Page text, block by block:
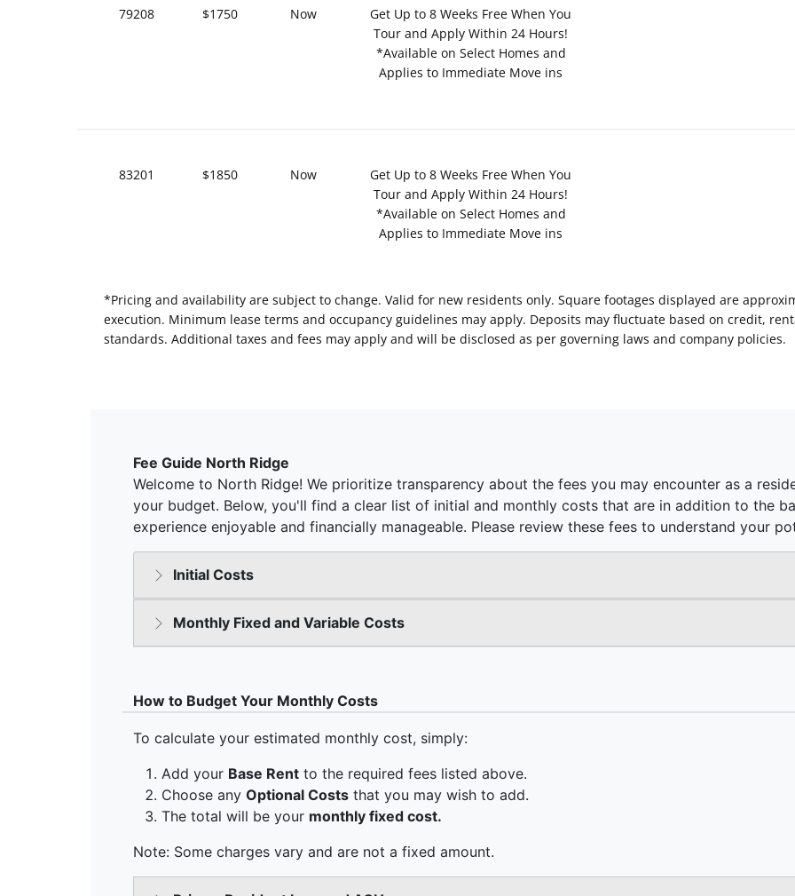
79208 $1750 Now
Get Up to 8 Weeks Free When You
Tour and Apply Within 24 Hours!
*Available on Select Homes and
Applies to Immediate Move ins
83201 $1850 Now
Get Up to 8 Weeks Free When You
Tour and Apply Within 24 Hours!
*Available on Select Homes and
Applies to Immediate Move ins
*Pricing and availability are subject to change. Valid for new residents only. Square footages displayed are
execution. Minimum lease terms and occupancy guidelines may apply. Deposits may fluctuate based on credit,
standards. Additional taxes and fees may apply and will be disclosed as per governing laws and company policies.